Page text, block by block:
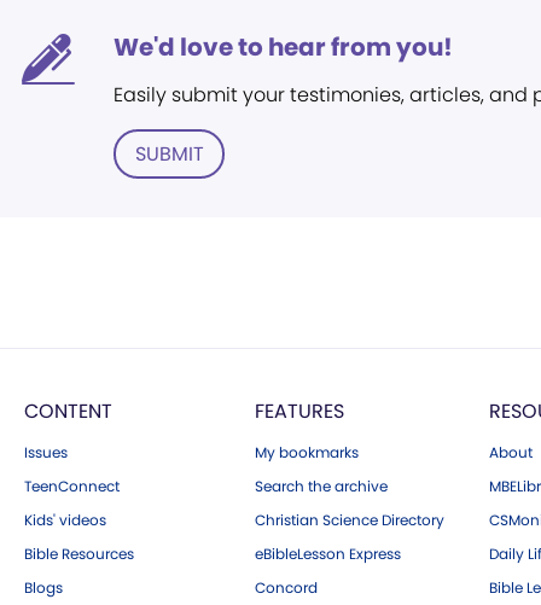
We'd love to hear from you!
Easily submit your testimonies, articles, and
SUBMIT
CONTENT
Issues
TeenConnect
Kids' videos
Bible Resources
Blogs
FEATURES
My bookmarks
Search the archive
Christian Science Directory
eBibleLesson Express
Concord
About
Daily
Bible